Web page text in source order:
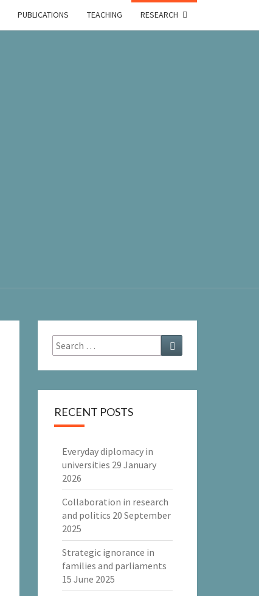
PUBLICATIONS TEACHING RESEARCH
Search
for:
Search
RECENT POSTS
Everyday diplomacy in
universities 29 January
2026
Collaboration in research
and politics 20 September
2025
Strategic ignorance in
families and parliaments
15 June 2025